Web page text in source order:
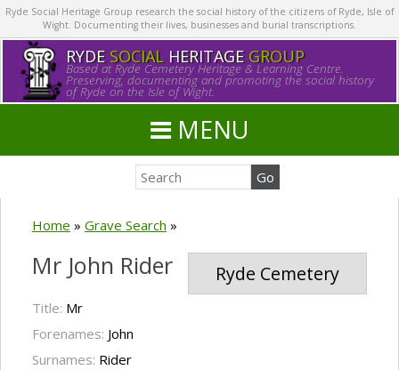
Ryde Social Heritage Group research the social history of the citizens of Ryde, Isle of
Wight. Documenting their lives, businesses and burial transcriptions.
RYDE SOCIALHERITAGE GROUP
Based at Ryde Cemetery Heritage & Learning Centre.
Preserving, documenting and promoting the social history
of Ryde on the Isle of Wight.
MENU
Home » Grave Search »
Ryde Cemetery
Mr John Rider
Title: Mr
Forenames: John
Surnames: Rider